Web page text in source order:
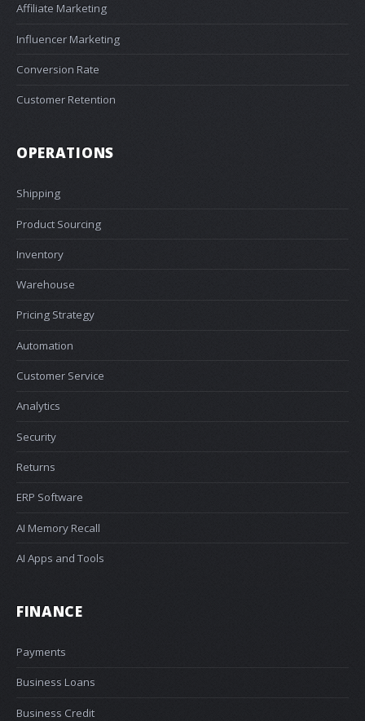
Affiliate Marketing
Influencer Marketing
Conversion Rate
Customer Retention
OPERATIONS
Shipping
Product Sourcing
Inventory
Warehouse
Pricing Strategy
Automation
Customer Service
Analytics
Security
Returns
ERP Software
AI Memory Recall
AI Apps and Tools
FINANCE
Payments
Business Loans
Business Credit